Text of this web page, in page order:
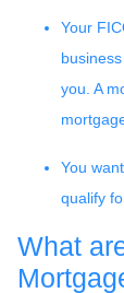
Your
you. A
You
qualify
What